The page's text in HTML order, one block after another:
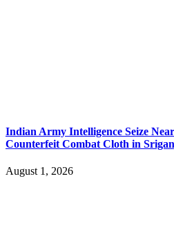
Indian Army Intelligence Seize
Counterfeit Combat Cloth in
August 1, 2026